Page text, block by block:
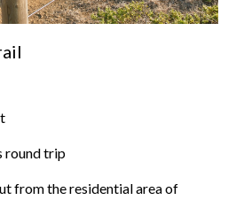
round trip
from the residential area of